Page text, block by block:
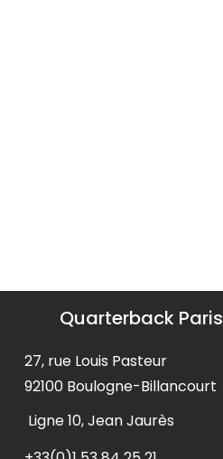
Quarterback Paris
27, rue Louis Pasteur
92100 Boulogne-Billancourt
Ligne 10, Jean Jaurès